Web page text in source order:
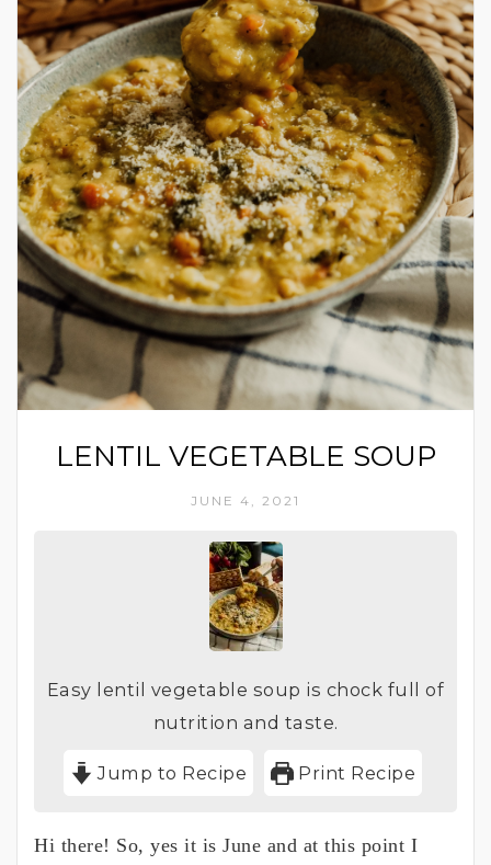
LENTIL VEGETABLE SOUP
JUNE 4, 2021
Easy lentil vegetable soup is chock full of
nutrition and taste.
Jump to Recipe Print Recipe
Hi there! So, yes it is June and at this point I